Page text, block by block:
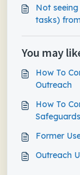
Not
tasks)
You may
How To
Outreach
How To
Safeguards
Former
Outreach